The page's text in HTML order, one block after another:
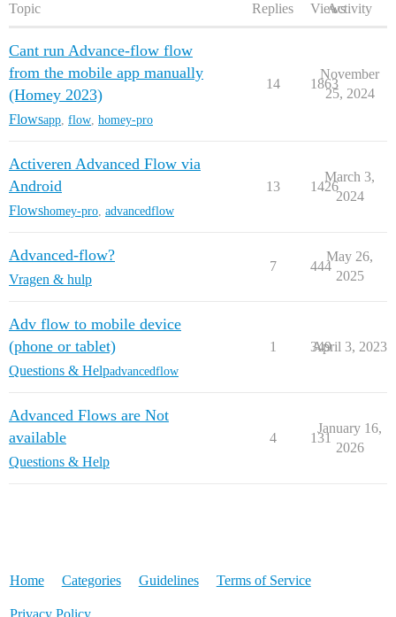
Topic Replies ViewsActivity
Cant run Advance-flow flow
from the mobile app manually
(Homey 2023)
Flowsapp flow homey-pro
14 1863
November
25, 2024
Activeren Advanced Flow via
Android
Flowshomey-pro advancedflow
13 1426
March 3,
2024
Advanced-flow?
Vragen & hulp
7 444
May 26,
2025
Adv flow to mobile device
(phone or tablet)
Questions & Helpadvancedflow
1 349
April 3, 2023
Advanced Flows are Not
available
Questions & Help
4 131
January 16,
2026
Home Categories Guidelines Terms of Service